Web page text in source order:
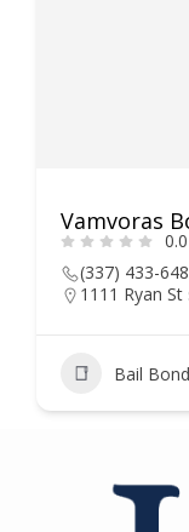
Vamvoras
0.0
(337) 433-
1111 Ryan
Bail